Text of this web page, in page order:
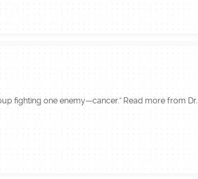
fighting one enemy—cancer." Read more from